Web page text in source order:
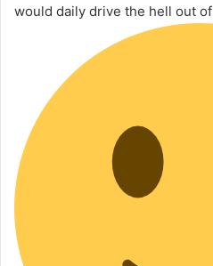
would daily drive the hell out of